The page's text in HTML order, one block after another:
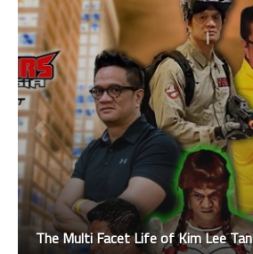
The Multi Facet Life of Kim Lee Tan